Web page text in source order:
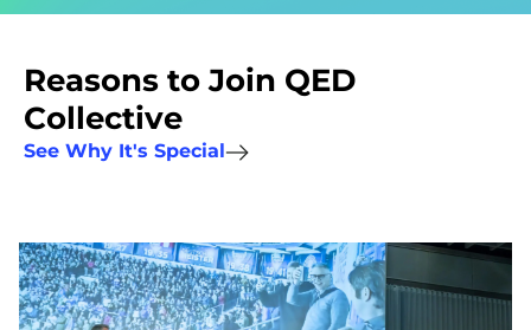
Reasons to Join QED
Collective
See Why It's Special